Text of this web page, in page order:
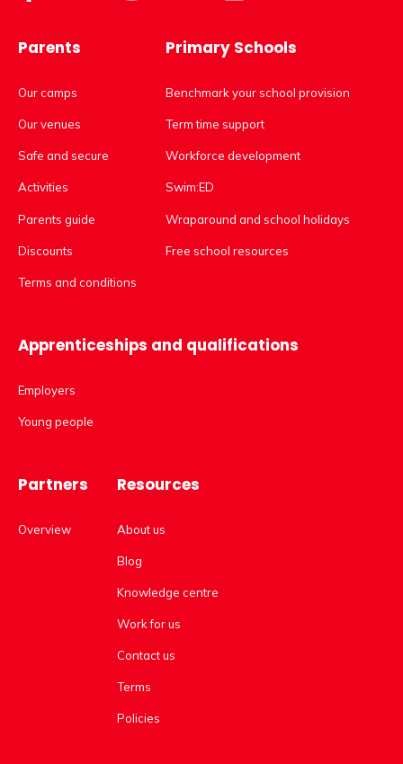
Parents
Our camps
Our venues
Safe and secure
Activities
Parents guide
Discounts
Terms and conditions
Primary Schools
Benchmark your school provision
Term time support
Workforce development
Swim:ED
Wraparound and school holidays
Free school resources
Apprenticeships and qualifications
Employers
Young people
Partners
Overview
Resources
About us
Blog
Knowledge centre
Work for us
Contact us
Terms
Policies